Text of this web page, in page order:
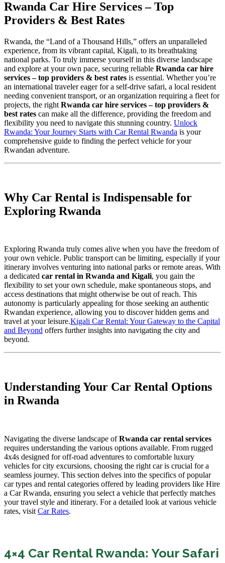
Rwanda Car Hire Services – Top
Providers & Best Rates
Rwanda, the “Land of a Thousand Hills,” offers an unparalleled
experience, from its vibrant capital, Kigali, to its breathtaking
national parks. To truly immerse yourself in this diverse landscape
and explore at your own pace, securing reliable Rwanda car hire
services – top providers & best rates is essential. Whether you’re
an international traveler eager for a self-drive safari, a local resident
needing convenient transport, or an organization requiring a fleet for
projects, the right Rwanda car hire services – top providers &
best rates can make all the difference, providing the freedom and
flexibility you need to navigate this stunning country. Unlock
Rwanda: Your Journey Starts with Car Rental Rwanda is your
comprehensive guide to finding the perfect vehicle for your
Rwandan adventure.
Why Car Rental is Indispensable for
Exploring Rwanda
Exploring Rwanda truly comes alive when you have the freedom of
your own vehicle. Public transport can be limiting, especially if your
itinerary involves venturing into national parks or remote areas. With
a dedicated car rental in Rwanda and Kigali, you gain the
flexibility to set your own schedule, make spontaneous stops, and
access destinations that might otherwise be out of reach. This
autonomy is particularly appealing for those seeking an authentic
Rwandan experience, allowing you to discover hidden gems and
travel at your leisure.Kigali Car Rental: Your Gateway to the Capital
and Beyond offers further insights into navigating the city and
beyond.
Understanding Your Car Rental Options
in Rwanda
Navigating the diverse landscape ofRwanda car rental services
requires understanding the various options available. From rugged
4x4s designed for off-road adventures to comfortable luxury
vehicles for city excursions, choosing the right car is crucial for a
seamless journey. This section delves into the specifics of popular
car types and rental categories offered by leading providers like Hire
a Car Rwanda, ensuring you select a vehicle that perfectly matches
your travel style and itinerary. For a detailed look at various vehicle
rates, visit Car Rates.
4×4 Car Rental Rwanda: Your Safari